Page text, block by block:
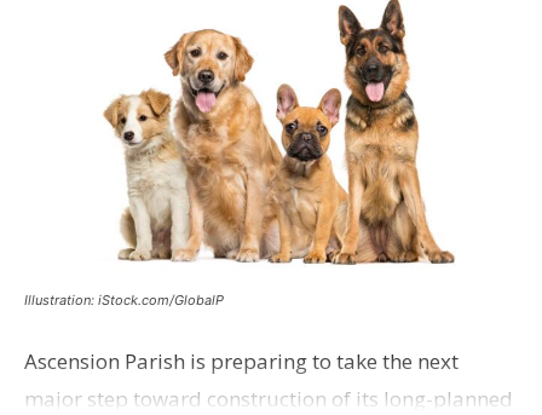
Illustration: iStock.com/GlobalP
Ascension Parish is preparing to take the next
major step toward construction of its long-planned